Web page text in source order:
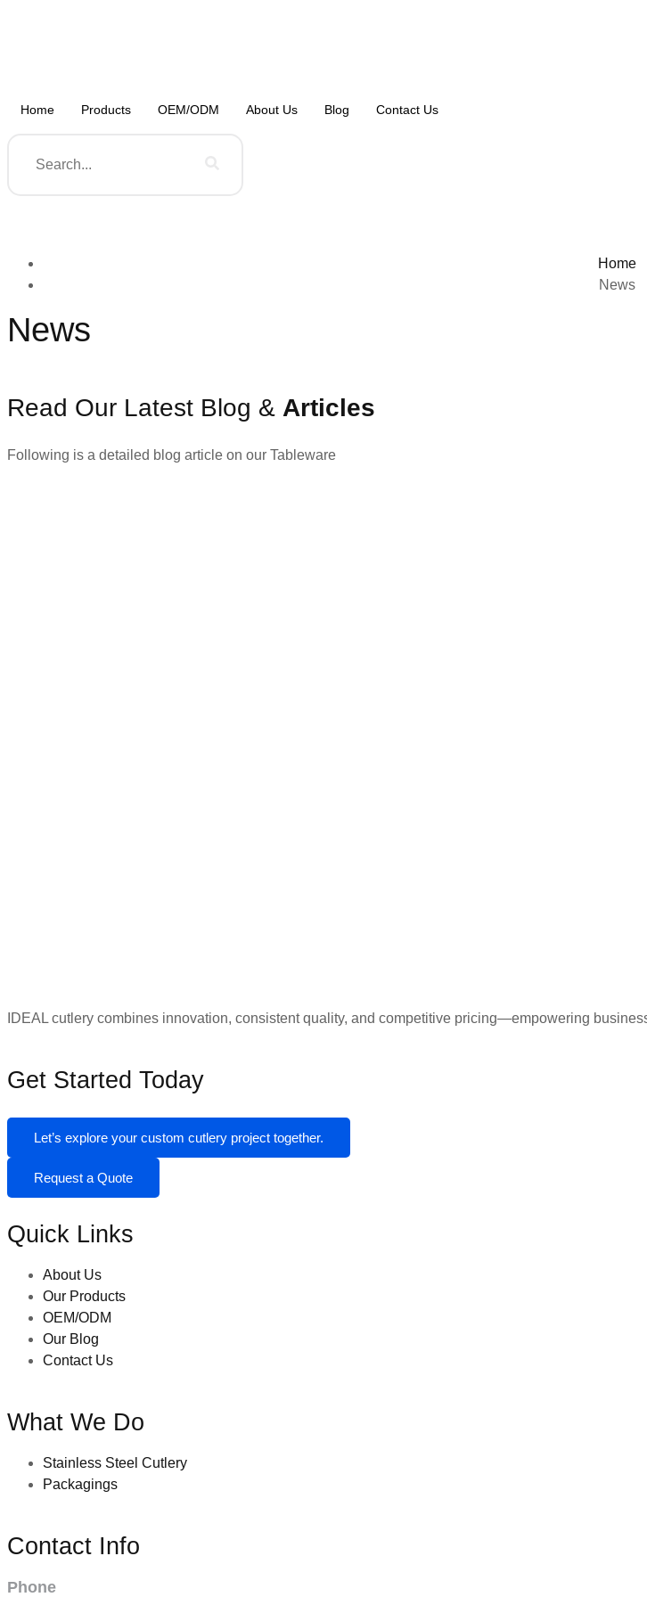
Home Products OEM/ODM About Us Blog Contact Us
Home
News
News
Read Our Latest Blog & Articles
Following is a detailed blog article on our Tableware
IDEAL cutlery combines innovation, consistent quality, and competitive pricing—empowering
Get Started Today
Let’s explore your custom cutlery project together.
Request a Quote
Quick Links
About Us
Our Products
OEM/ODM
Our Blog
Contact Us
What We Do
Stainless Steel Cutlery
Packagings
Contact Info
Phone